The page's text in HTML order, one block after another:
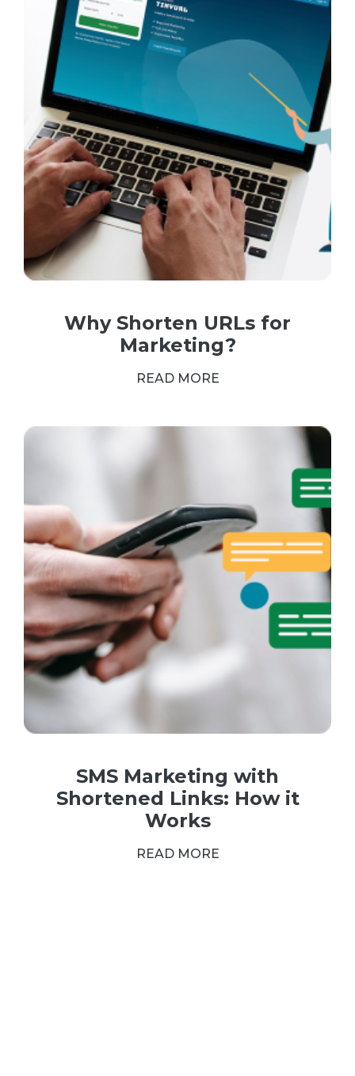
Why Shorten URLs for
Marketing?
READ MORE
SMS Marketing with
Shortened Links: How it
Works
READ MORE